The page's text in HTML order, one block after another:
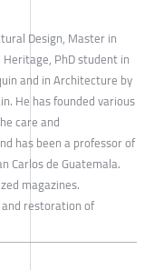
Design, Master in
PhD student in
and in Architecture by
He has founded various
care and
has been a professor of
Carlos de Guatemala.
magazines.
restoration of